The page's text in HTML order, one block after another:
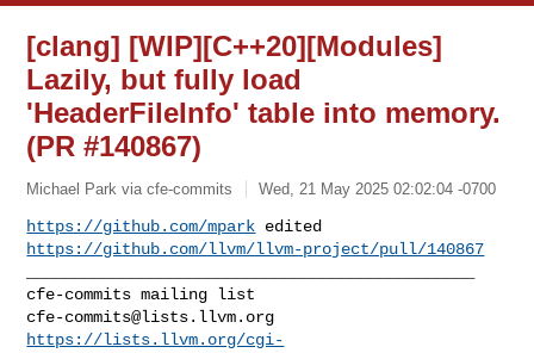
[clang] [WIP][C++20][Modules]
Lazily, but fully load
'HeaderFileInfo' table into memory.
(PR #140867)
Michael Park via cfe-commits Wed, 21 May 2025 02:02:04 -0700
https://github.com/mpark
https://github.com/llvm/llvm-project/pull/140867
cfe-commits@lists.llvm.org
https://lists.llvm.org/cgi-